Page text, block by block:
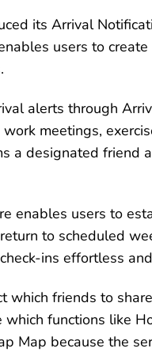
its Arrival
users to
alerts through
meetings,
a designated friend
enables users to
to scheduled
ins effortless
which friends to
which functions like
Map because the